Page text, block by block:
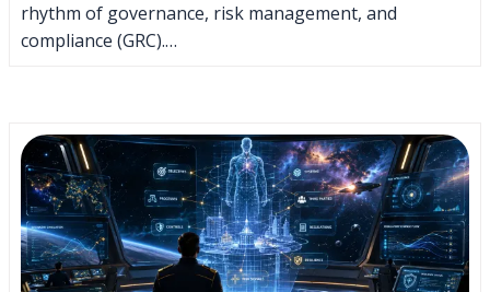
rhythm of governance, risk management, and
compliance (GRC).…